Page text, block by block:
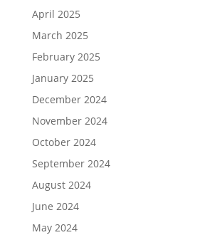
April 2025
March 2025
February 2025
January 2025
December 2024
November 2024
October 2024
September 2024
August 2024
June 2024
May 2024